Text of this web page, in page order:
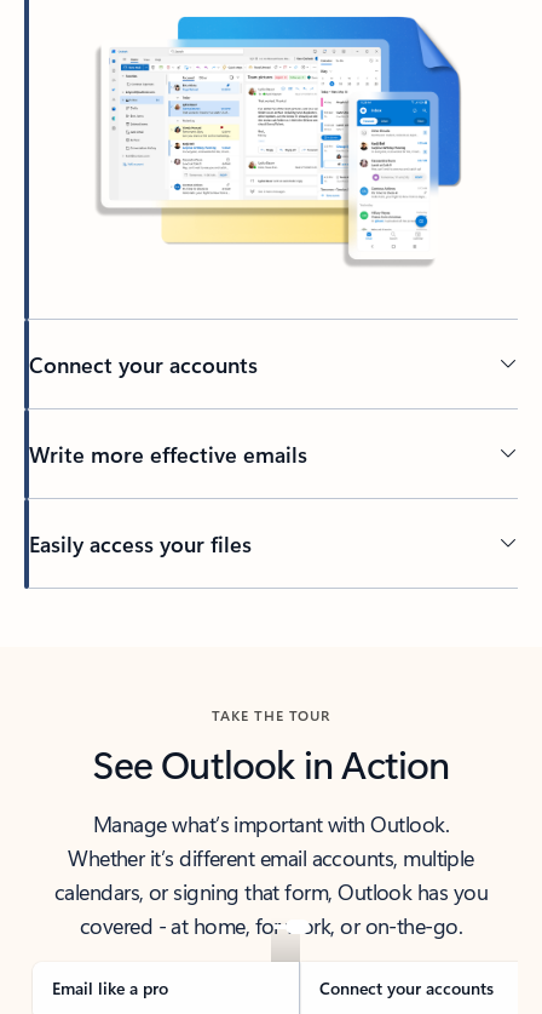
Connect your accounts
Write more effective emails
Easily access your files
TAKE THE TOUR
See Outlook in Action
Manage what’s important with Outlook.
Whether it’s different email accounts, multiple
calendars, or signing that form, Outlook has you
covered - at home, for work, or on-the-go.
Email like a pro Connect your accounts